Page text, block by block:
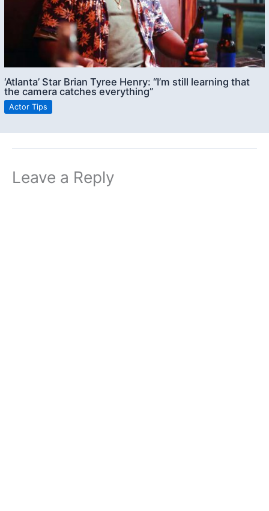
‘Atlanta’ Star Brian Tyree Henry: “I’m still learning that
the camera catches everything”
Actor Tips
Leave a Reply